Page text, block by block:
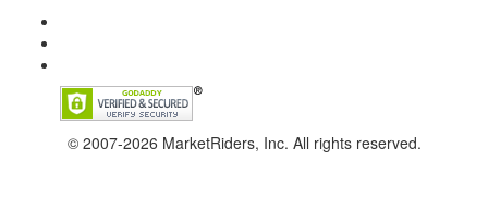
© 2007-2026 MarketRiders, Inc. All rights reserved.